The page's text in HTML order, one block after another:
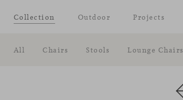
Collection
All Chairs Stools Lounge Chairs
Outdoor Projects